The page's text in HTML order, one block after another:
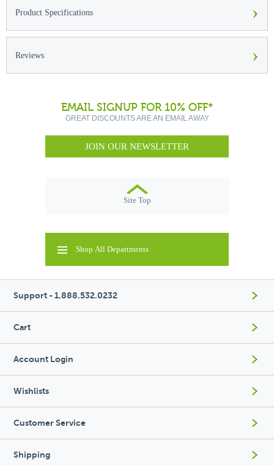
Product Specifications ›
Reviews ›
EMAIL SIGNUP FOR 10% OFF*
GREAT DISCOUNTS ARE AN EMAIL AWAY
JOIN OUR NEWSLETTER
Site Top
Shop All Departments
Support - 1.888.532.0232
Cart
Account Login
Wishlists
Customer Service
Shipping